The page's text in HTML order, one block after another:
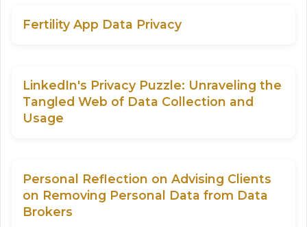
Fertility App Data Privacy
LinkedIn's Privacy Puzzle: Unraveling the
Tangled Web of Data Collection and
Usage
Personal Reflection on Advising Clients
on Removing Personal Data from Data
Brokers